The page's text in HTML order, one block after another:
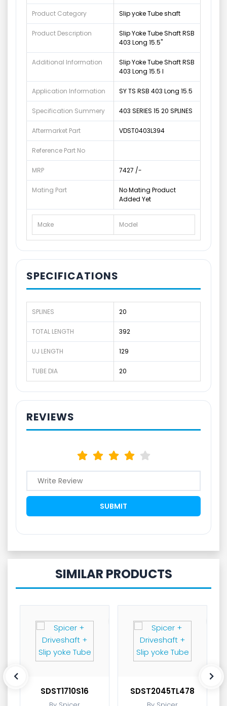
Product Category Slip yoke Tube shaft
Product Description
Slip Yoke Tube Shaft RSB
403 Long 15.5"
Additional Information
Slip Yoke Tube Shaft RSB
403 Long 15.5 I
Application Information SY TS RSB 403 Long 15.5
Specification Summery 403 SERIES 15 20 SPLINES
Aftermarket Part VDST0403L394
Reference Part No
MRP 7427 /-
Mating Part
No Mating Product
Added Yet
Make Model
SPECIFICATIONS
SPLINES 20
TOTAL LENGTH 392
UJ LENGTH 129
TUBE DIA 20
REVIEWS
SIMILAR PRODUCTS
SDST1710S16 SDST2045TL478